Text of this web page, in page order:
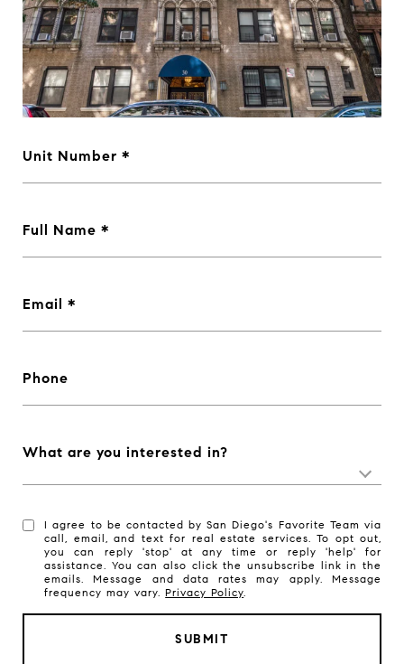
Unit Number
Full Name
Email
Phone
What are you interested in?
I agree to be contacted by San Diego's Favorite Team via
call, email, and text for real estate services. To opt out,
you can reply 'stop' at any time or reply 'help' for
assistance. You can also click the unsubscribe link in the
emails. Message and data rates may apply. Message
frequency may vary.Privacy Policy.
SUBMIT